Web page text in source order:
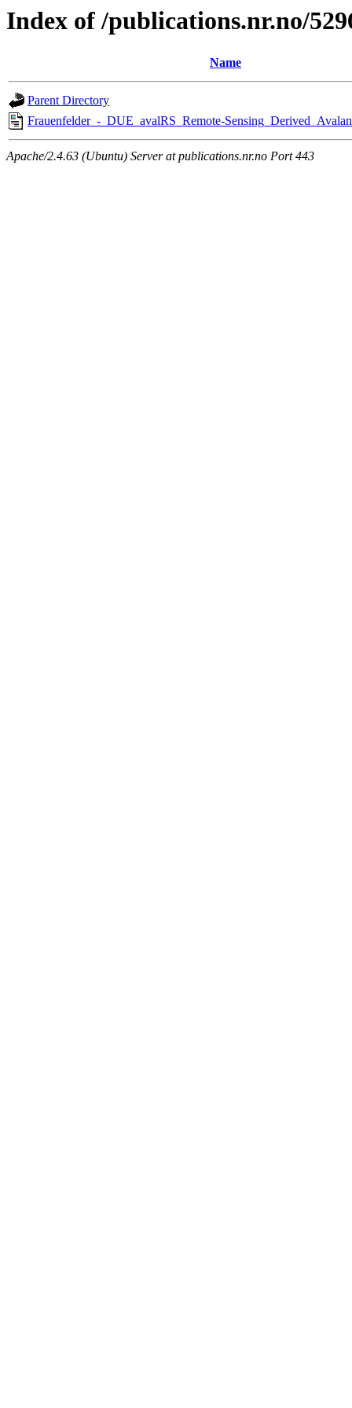
Index of /publications.nr.no/
Name
Parent Directory
Frauenfelder_-_DUE_avalRS_Remote-
Apache/2.4.63 (Ubuntu) Server at publications.nr.no Port 443